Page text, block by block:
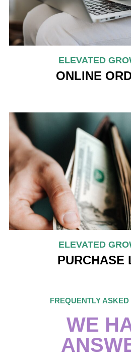
ELEVATED
ONLINE
ELEVATED
PURCHASE
FREQUENTLY
WE